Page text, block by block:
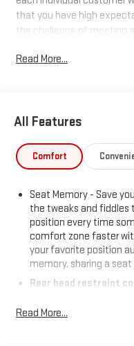
that you have high
the challenge of meeting
excellence!
Read More...
All Features
Comfort
Seat Memory - Save
the tweaks and
position every time
comfort zone faster
your favorite position
memory, sharing a
Rear head restraint
60-40 folding rear seat
Read More...